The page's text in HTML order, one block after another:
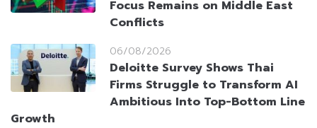
Focus Remains on Middle East
Conflicts
06/08/2026
Deloitte Survey Shows Thai
Firms Struggle to Transform AI
Ambitious Into Top-Bottom Line
Growth